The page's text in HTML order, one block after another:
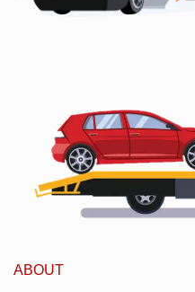
ABOUT